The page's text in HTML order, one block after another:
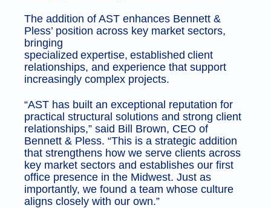
The addition of AST enhances Bennett &
Pless’ position across key market sectors,
bringing
specialized expertise, established client
relationships, and experience that support
increasingly complex projects.
“AST has built an exceptional reputation for
practical structural solutions and strong client
relationships,” said Bill Brown, CEO of
Bennett & Pless. “This is a strategic addition
that strengthens how we serve clients across
key market sectors and establishes our first
office presence in the Midwest. Just as
importantly, we found a team whose culture
aligns closely with our own.”